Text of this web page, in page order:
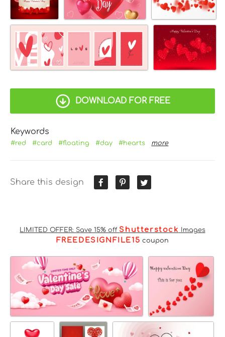
DOWNLOAD FOR FREE
Keywords
#red #card #floating #day #hearts more
Share this design
LIMITED OFFER: Save 15% off Shutterstock Images
FREEDESIGNFILE15 coupon